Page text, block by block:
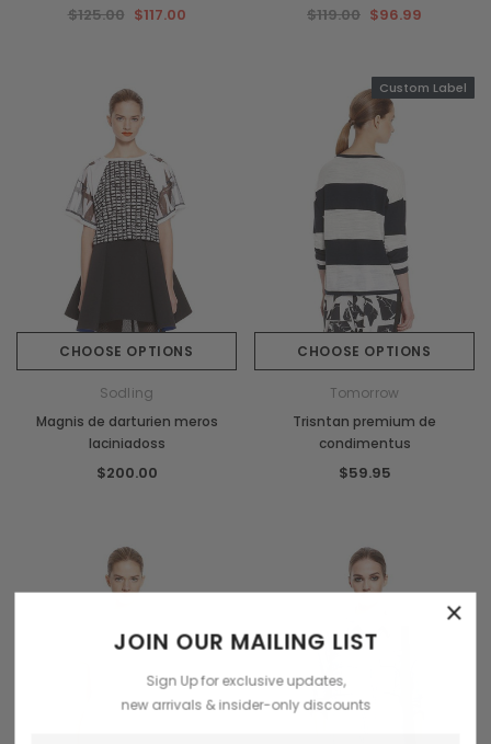
$125.00 $117.00 $119.00 $96.99
CHOOSE OPTIONS
Sodling
Magnis de darturien meros
laciniadoss
$200.00
Custom Label
CHOOSE OPTIONS
Tomorrow
Trisntan premium de
condimentus
$59.95
×
JOIN OUR MAILING LIST
Sign Up for exclusive updates,
new arrivals & insider-only discounts